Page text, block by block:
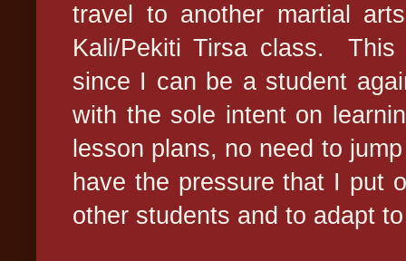
travel to another martial
Kali/Pekiti Tirsa class.
since I can be a student
with the sole intent on
lesson plans, no need to
have the pressure that I put
other students and to adapt